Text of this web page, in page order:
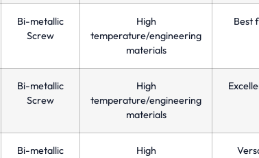
Bi-metallic
Screw
High
temperature/engineering
materials
Best
Bi-metallic
Screw
High
temperature/engineering
materials
Bi-metallic
High